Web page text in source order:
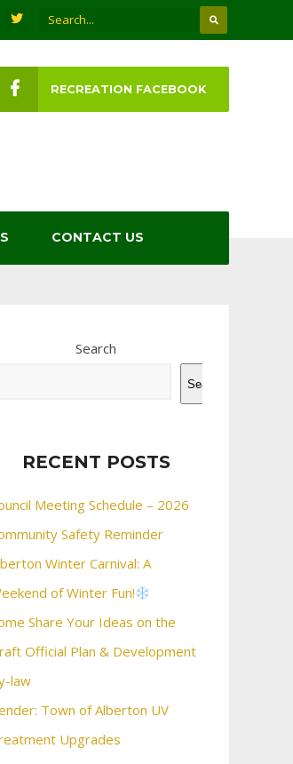
CONTACT US
RECREATION FACEBOOK
Search
Search
RECENT POSTS
Meeting Schedule – 2026
Safety Reminder
Winter Carnival: A
of Winter Fun!
Share Your Ideas on the
Official Plan & Development
law
Town of Alberton UV
Upgrades